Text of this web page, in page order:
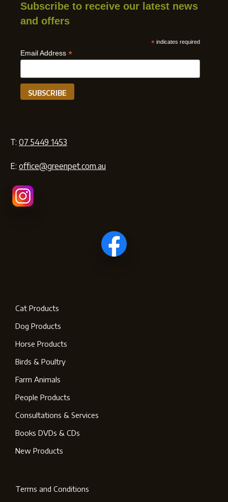
Subscribe to receive our latest news
and offers
* indicates required
Email Address *
T: 07 5449 1453
E: office@greenpet.com.au
Cat Products
Dog Products
Horse Products
Birds & Poultry
Farm Animals
People Products
Consultations & Services
Books DVDs & CDs
New Products
Terms and Conditions